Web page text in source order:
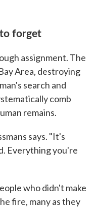
forget
assignment. The
Area, destroying
search and
comb
remains.
says. "It's
Everything you're
who didn't make
fire, many as they